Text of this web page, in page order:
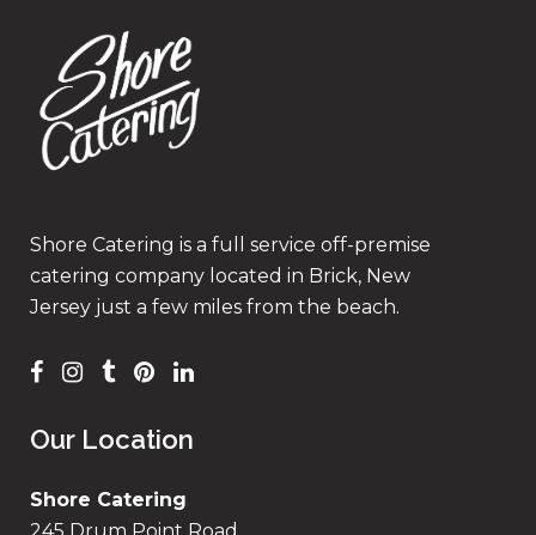
Shore Catering is a full service off-premise
catering company located in Brick, New
Jersey just a few miles from the beach.
Our Location
Shore Catering